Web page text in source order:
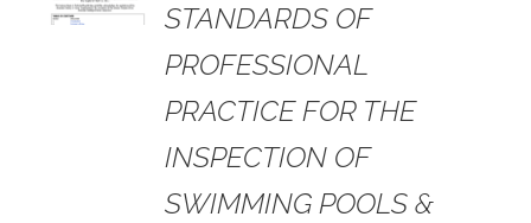
STANDARDS OF
PROFESSIONAL
PRACTICE FOR THE
INSPECTION OF
SWIMMING POOLS &